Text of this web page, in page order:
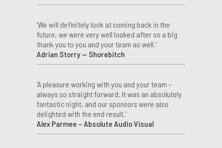
‘We will definitely look at coming back in the
future, we were very well looked after so a big
thank you to you and your team as well.’
Adrian Storry — Shorebitch
‘A pleasure working with you and your team –
always so straight forward. It was an absolutely
fantastic night, and our sponsors were also
delighted with the end result.’
Alex Parmee – Absolute Audio Visual